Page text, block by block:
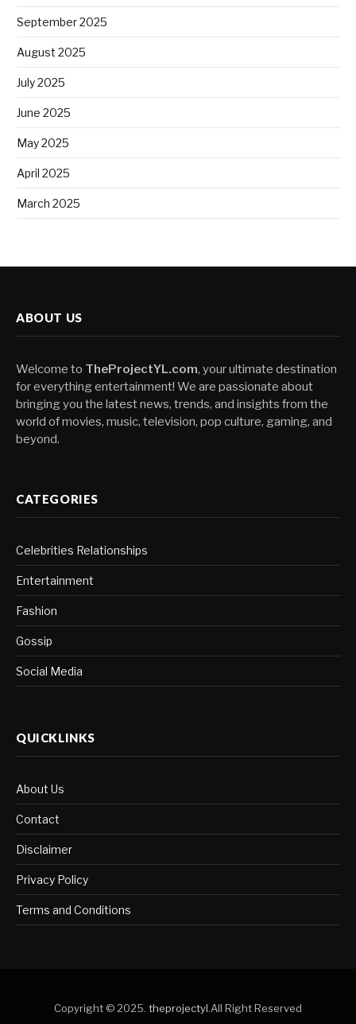
September 2025
August 2025
July 2025
June 2025
May 2025
April 2025
March 2025
ABOUT US
Welcome to TheProjectYL.com, your ultimate destination
for everything entertainment! We are passionate about
bringing you the latest news, trends, and insights from the
world of movies, music, television, pop culture, gaming, and
beyond.
CATEGORIES
Celebrities Relationships
Entertainment
Fashion
Gossip
Social Media
QUICKLINKS
About Us
Contact
Disclaimer
Privacy Policy
Terms and Conditions
Copyright © 2025. theprojectyl.All Right Reserved